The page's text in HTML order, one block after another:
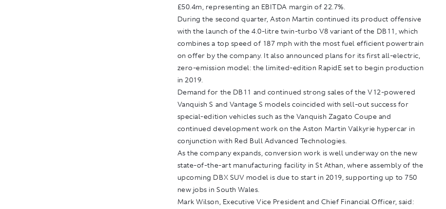
£50.4m, representing an EBITDA margin of 22.7%.
During the second quarter, Aston Martin continued its product offensive
with the launch of the 4.0-litre twin-turbo V8 variant of the DB11, which
combines a top speed of 187 mph with the most fuel efficient powertrain
on offer by the company. It also announced plans for its first all-electric,
zero-emission model: the limited-edition RapidE set to begin production
in 2019.
Demand for the DB11 and continued strong sales of the V12-powered
Vanquish S and Vantage S models coincided with sell-out success for
special-edition vehicles such as the Vanquish Zagato Coupe and
continued development work on the Aston Martin Valkyrie hypercar in
conjunction with Red Bull Advanced Technologies.
As the company expands, conversion work is well underway on the new
state-of-the-art manufacturing facility in St Athan, where assembly of the
upcoming DBX SUV model is due to start in 2019, supporting up to 750
new jobs in South Wales.
Mark Wilson, Executive Vice President and Chief Financial Officer, said: